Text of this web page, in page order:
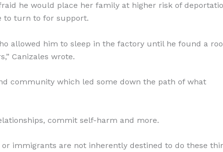
he would place her family at higher risk of
to turn to for support.
allowed him to sleep in the factory until he found a
Canizales wrote.
community which led some down the path of what
commit self-harm and more.
immigrants are not inherently destined to do these